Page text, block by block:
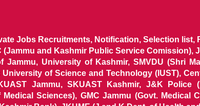
Jobs Recruitments, Notification, Selection list,
and Kashmir Public Service Comission),
University of Kashmir, SMVDU (Shri
of Science and Technology (IUST),
Jammu, SKUAST Kashmir, J&K Police
Sciences), GMC Jammu (Govt. Medical